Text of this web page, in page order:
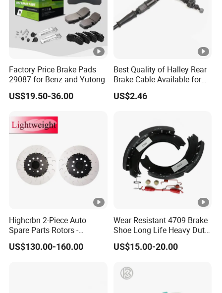
Factory Price Brake Pads
29087 for Benz and Yutong
US$19.50-36.00
Best Quality of Halley Rear
Brake Cable Available for
Motorcycle Cable
US$2.46
Highcrbn 2-Piece Auto
Spare Parts Rotors -
Porsche 718 911
OE#99635140902
US$130.00-160.00
Wear Resistant 4709 Brake
Shoe Long Life Heavy Duty
Truck Replacement Parts
US$15.00-20.00